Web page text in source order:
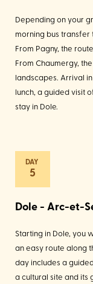
Depending on your
morning bus transfer
From Pagny, the
From Chaumergy,
landscapes. Arrival
lunch, a guided visit
stay in Dole.
5
Dole - Arc-et-
Starting in Dole, you
an easy route along
day includes a
a cultural site and its